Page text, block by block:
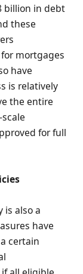
billion in debt
these
mortgages
have
is relatively
the entire
for full
is also a
have
certain